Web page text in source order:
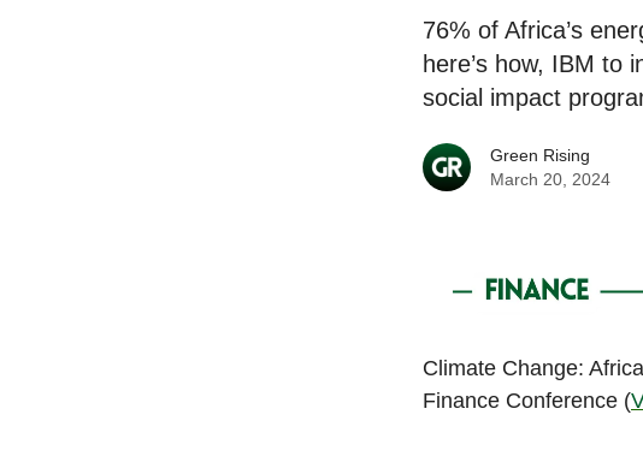
76% of Africa’s
here’s how, IBM to
social impact
Green Rising
March 20, 2024
Climate Change:
Finance Conference (